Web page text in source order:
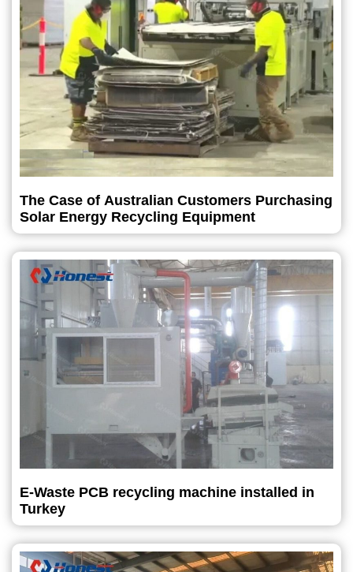
The Case of Australian Customers Purchasing
Solar Energy Recycling Equipment
E-Waste PCB recycling machine installed in
Turkey